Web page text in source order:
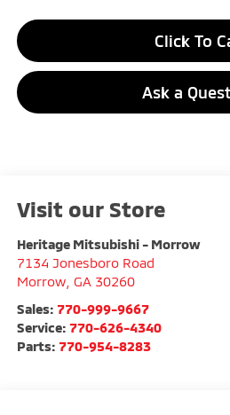
Click To
Ask a
Visit our Store
Heritage Mitsubishi - Morrow
7134 Jonesboro Road
Morrow, GA 30260
Sales: 770-999-9667
Service: 770-626-4340
Parts: 770-954-8283